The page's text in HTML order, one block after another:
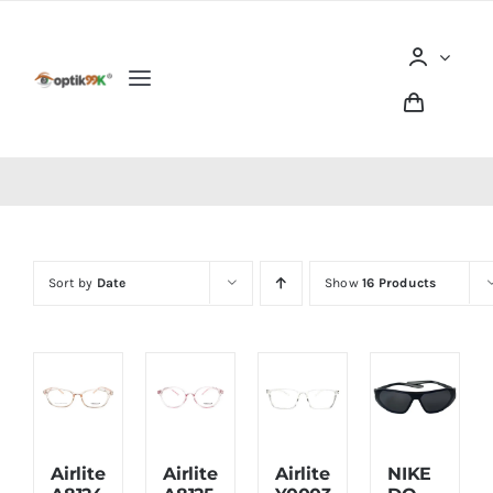
content
Toggle
Sort by Date Show16 Products
Airlite
Airlite
Airlite
NIKE